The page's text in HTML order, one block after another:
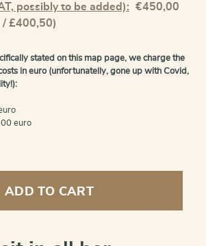
possibly to be added): €450,00
/ £400,50)
stated on this map page, we charge the
in euro (unfortunatelly, gone up with Covid,
euro
ADD TO CART